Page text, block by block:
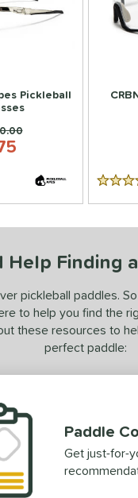
Pickleball
was:
5 Stars
Help Finding
pickleball paddles.
to help you find the
these resources to
perfect paddle:
Paddle
Get just-for-